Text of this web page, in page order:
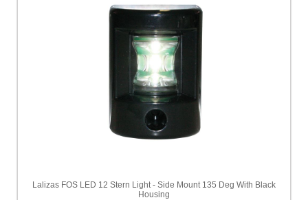
Lalizas FOS LED 12 Stern Light - Side Mount 135 Deg With Black
Housing